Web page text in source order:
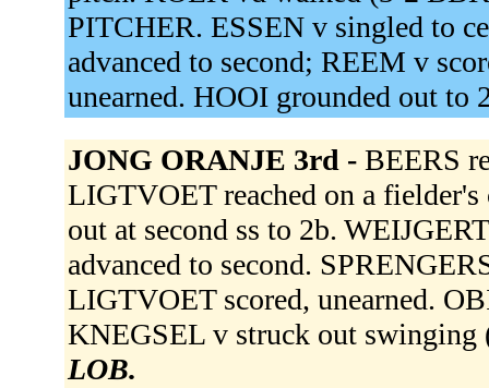
PITCHER. ESSEN v singled to
advanced to second; REEM v
unearned. HOOI grounded out
JONG ORANJE 3rd - BEERS
LIGTVOET reached on a
out at second ss to 2b.
advanced to second.
LIGTVOET scored, unearned.
KNEGSEL v struck out
LOB.